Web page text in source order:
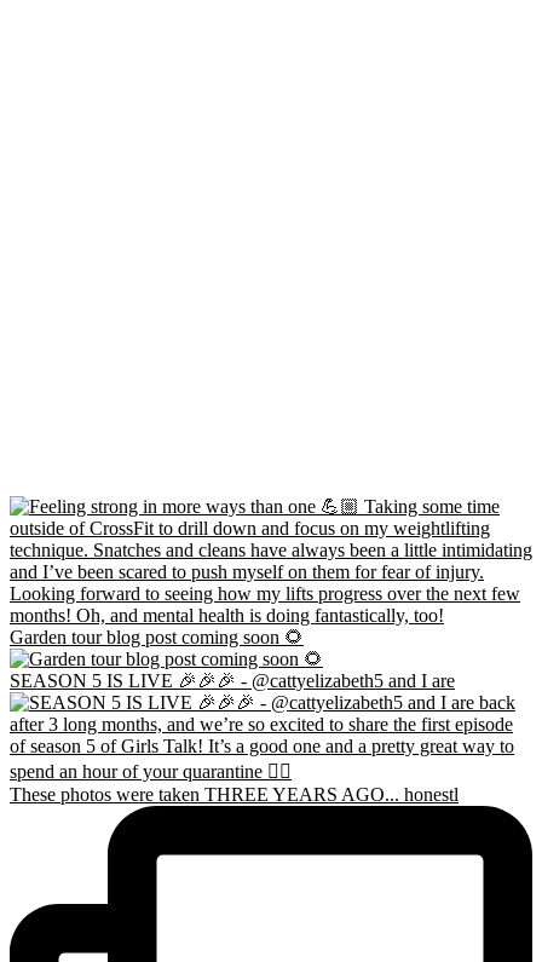
Garden tour blog post coming soon 🌻
SEASON 5 IS LIVE 🎉🎉🎉 - @cattyelizabeth5 and I are
These photos were taken THREE YEARS AGO... honestl